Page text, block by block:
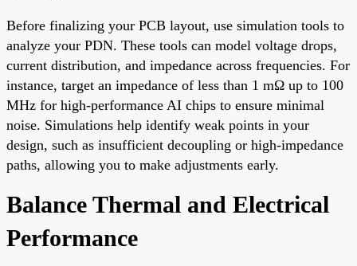
Before finalizing your PCB layout, use simulation tools to
analyze your PDN. These tools can model voltage drops,
current distribution, and impedance across frequencies. For
instance, target an impedance of less than 1 mΩ up to 100
MHz for high-performance AI chips to ensure minimal
noise. Simulations help identify weak points in your
design, such as insufficient decoupling or high-impedance
paths, allowing you to make adjustments early.
Balance Thermal and Electrical
Performance